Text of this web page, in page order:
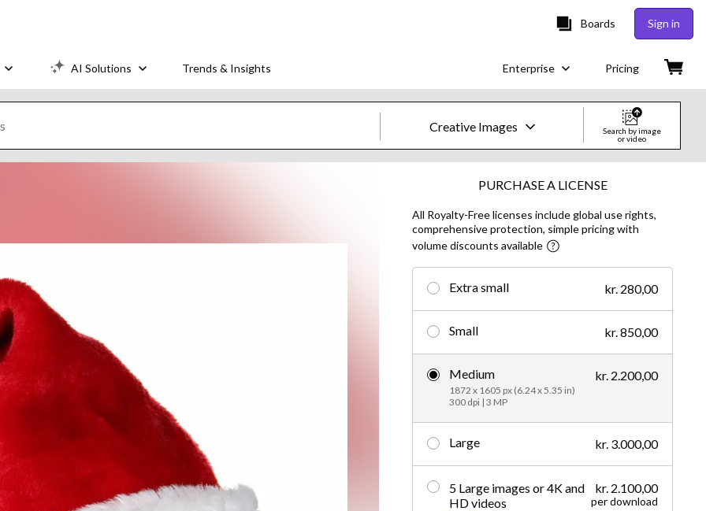
Boards Sign in
AI Solutions Trends & Insights Enterprise Pricing
Creative Images
Images
Creative
Editorial
Search by image
or video
PURCHASE A LICENSE
All Royalty-Free licenses include global use rights,
comprehensive protection, simple pricing with
volume discounts available
Extra small kr. 280,00
Small kr. 850,00
Medium
1872 x 1605 px (6.24 x 5.35 in)
300 dpi | 3 MP
kr. 2.200,00
Large kr. 3.000,00
5 Large images or 4K and
HD videos
kr. 2.100,00
per download